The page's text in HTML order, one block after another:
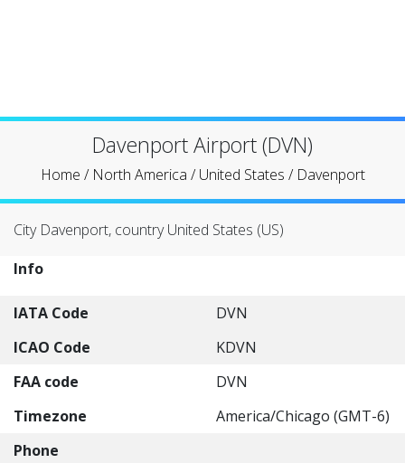
Davenport Airport (DVN)
Home / North America /United States / Davenport
City Davenport, country United States (US)
Info
IATA Code
DVN
ICAO Code
KDVN
FAA code
DVN
Timezone
America/Chicago (GMT-6)
Phone